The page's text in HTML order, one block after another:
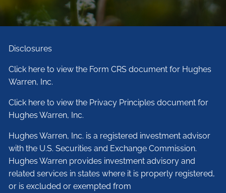
Disclosures
Click here to view the Form CRS document for Hughes
Warren, Inc.
Click here to view the Privacy Principles document for
Hughes Warren, Inc.
Hughes Warren, Inc. is a registered investment advisor
with the U.S. Securities and Exchange Commission.
Hughes Warren provides investment advisory and
related services in states where it is properly registered,
or is excluded or exempted from